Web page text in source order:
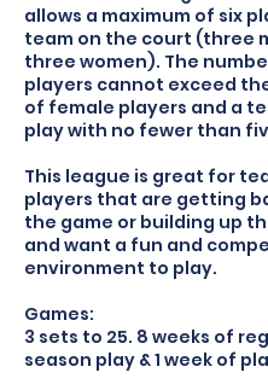
allows a maximum of six
team on the court (three
three women). The
players cannot exceed
of female players and a
play with no fewer than
This league is great for
players that are getting
the game or building up
and want a fun and
environment to play.
Games:
3 sets to 25. 8 weeks of
season play & 1 week of